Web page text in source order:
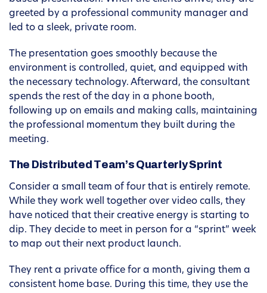
greeted by a professional community manager and
led to a sleek, private room.
The presentation goes smoothly because the
environment is controlled, quiet, and equipped with
the necessary technology. Afterward, the consultant
spends the rest of the day in a phone booth,
following up on emails and making calls, maintaining
the professional momentum they built during the
meeting.
The Distributed Team’s Quarterly Sprint
Consider a small team of four that is entirely remote.
While they work well together over video calls, they
have noticed that their creative energy is starting to
dip. They decide to meet in person for a “sprint” week
to map out their next product launch.
They rent a private office for a month, giving them a
consistent home base. During this time, they use the